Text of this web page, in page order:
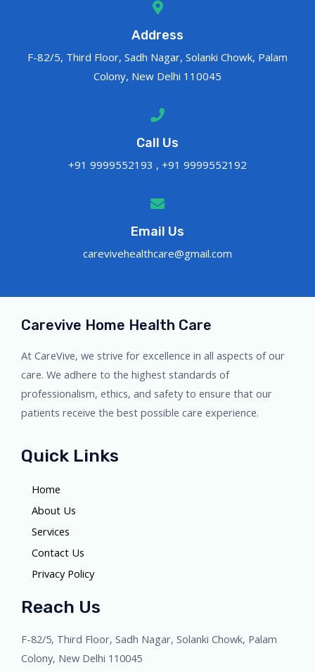
Address
F-82/5, Third Floor, Sadh Nagar, Solanki Chowk, Palam
Colony, New Delhi 110045
Call Us
+91 9999552193 , +91 9999552192
Email Us
carevivehealthcare@gmail.com
Carevive Home Health Care
At CareVive, we strive for excellence in all aspects of our
care. We adhere to the highest standards of
professionalism, ethics, and safety to ensure that our
patients receive the best possible care experience.
Quick Links
Home
About Us
Services
Contact Us
Privacy Policy
Reach Us
F-82/5, Third Floor, Sadh Nagar, Solanki Chowk, Palam
Colony, New Delhi 110045